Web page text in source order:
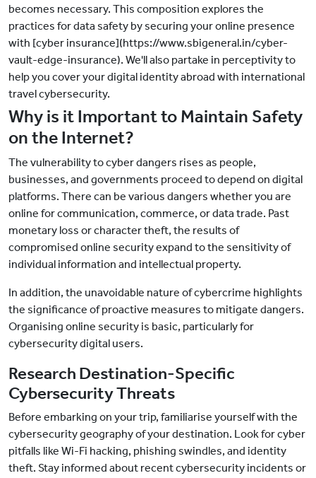
becomes necessary. This composition explores the
practices for data safety by securing your online presence
with [cyber insurance](https://www.sbigeneral.in/cyber-
vault-edge-insurance). We'll also partake in perceptivity to
help you cover your digital identity abroad with international
travel cybersecurity.
Why is it Important to Maintain Safety
on the Internet?
The vulnerability to cyber dangers rises as people,
businesses, and governments proceed to depend on digital
platforms. There can be various dangers whether you are
online for communication, commerce, or data trade. Past
monetary loss or character theft, the results of
compromised online security expand to the sensitivity of
individual information and intellectual property.
In addition, the unavoidable nature of cybercrime highlights
the significance of proactive measures to mitigate dangers.
Organising online security is basic, particularly for
cybersecurity digital users.
Research Destination-Specific
Cybersecurity Threats
Before embarking on your trip, familiarise yourself with the
cybersecurity geography of your destination. Look for cyber
pitfalls like Wi-Fi hacking, phishing swindles, and identity
theft. Stay informed about recent cybersecurity incidents or